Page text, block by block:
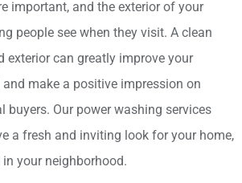
important, and the exterior of your
people see when they visit. A clean
exterior can greatly improve your
and make a positive impression on
buyers. Our power washing services
a fresh and inviting look for your home,
your neighborhood.